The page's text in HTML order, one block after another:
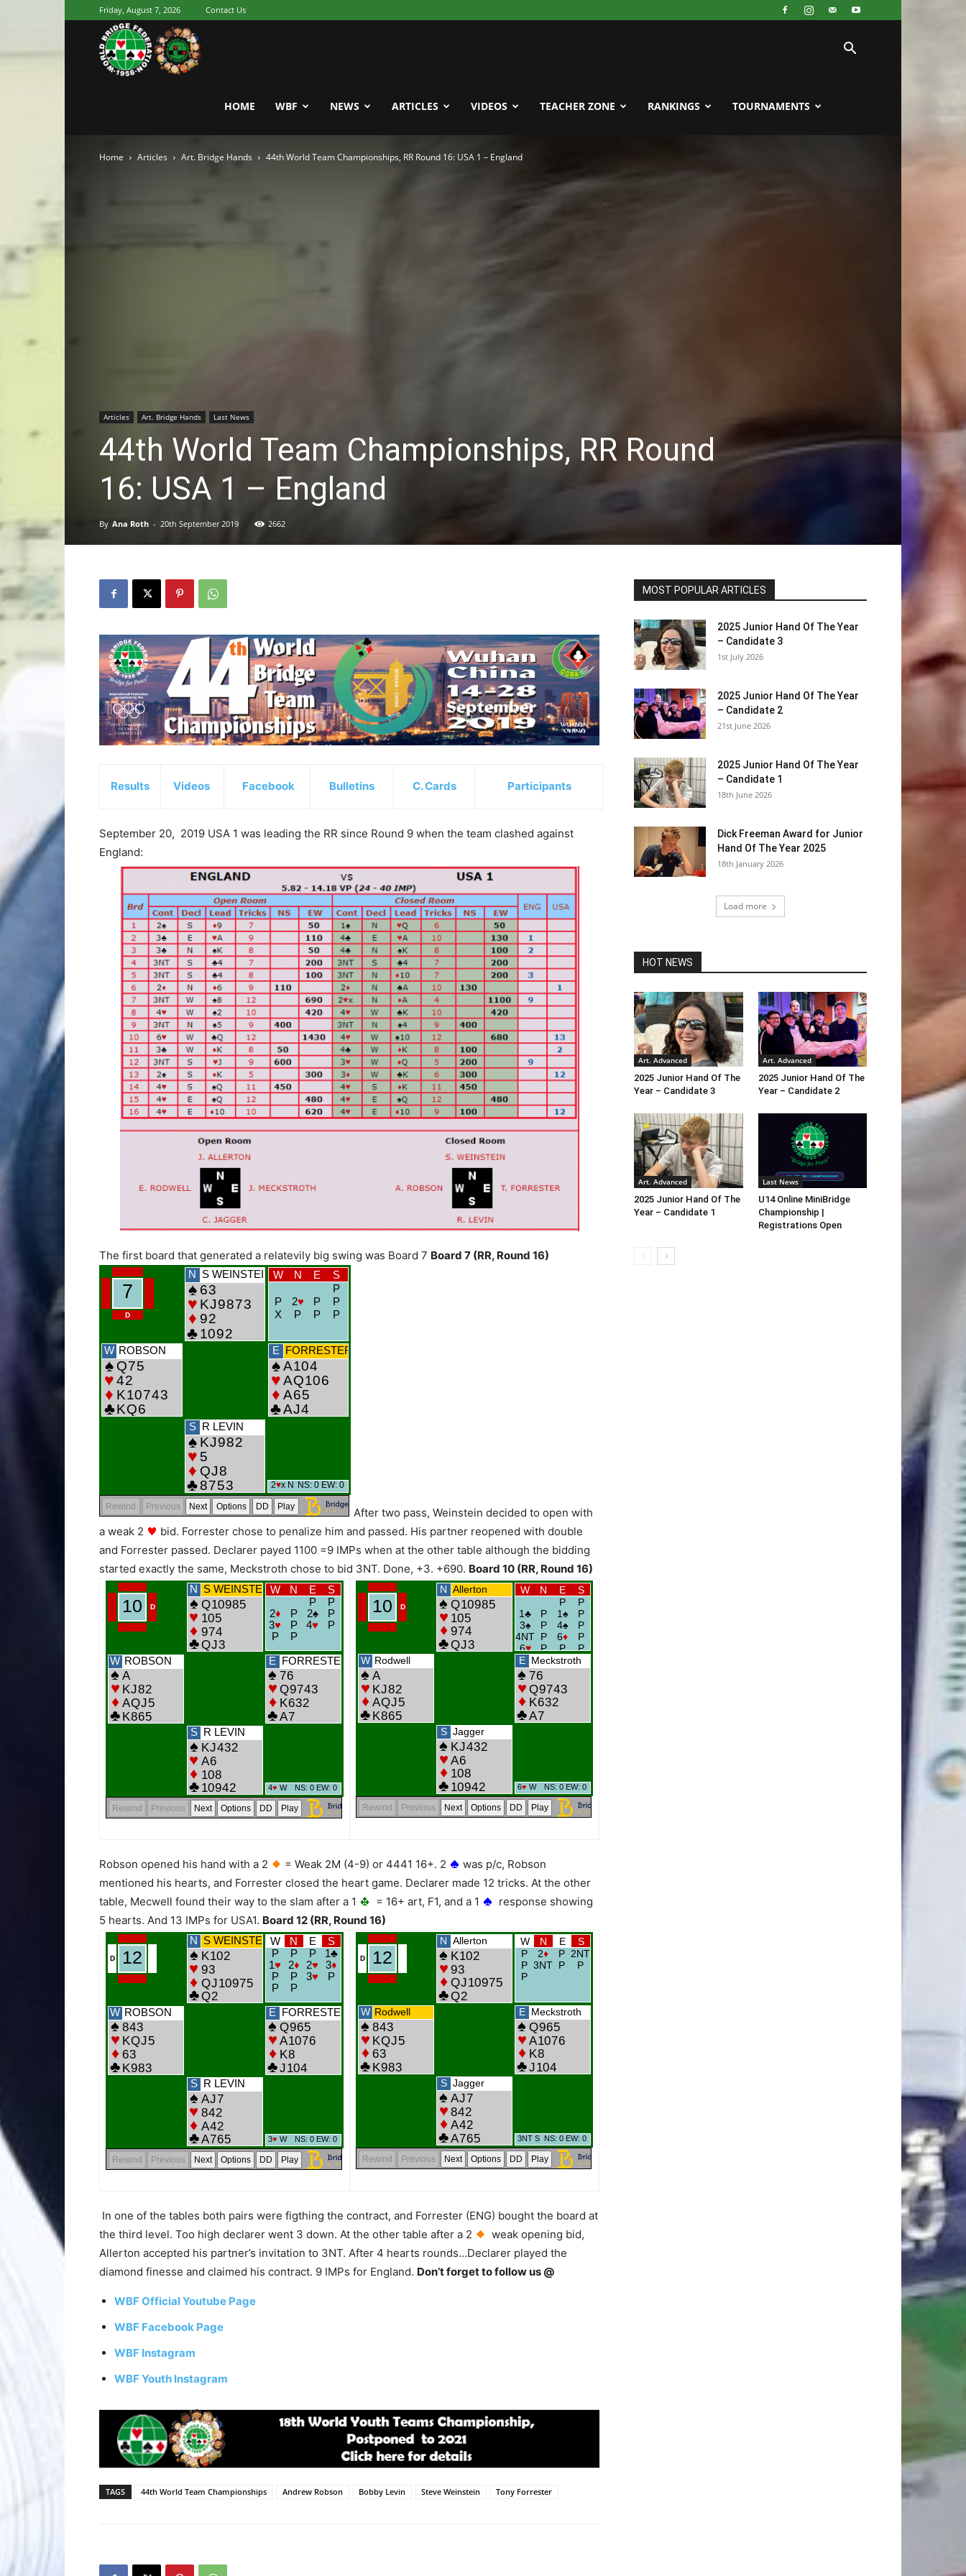
Friday, August 7, 2026 Contact Us
World
Bridge
HOME WBF NEWS ARTICLES VIDEOS TEACHER ZONE RANKINGS TOURNAMENTS
Home Articles Art. Bridge Hands 44th World Team Championships, RR Round 16: USA 1 – England
Articles Art. Bridge Hands Last News
44th World Team Championships, RR Round
16: USA 1 – England
By Ana Roth - 20th September 2019 2662
Results Videos Facebook Bulletins C. Cards Participants
September 20, 2019 USA 1 was leading the RR since Round 9 when the team clashed against
England:
The first board that generated a relatevily big swing was Board 7 Board 7 (RR, Round 16)
After two pass, Weinstein decided to open with
a weak 2
bid. Forrester chose to penalize him and passed. His partner reopened with double
and Forrester passed. Declarer payed 1100 =9 IMPs when at the other table although the bidding
started exactly the same, Meckstroth chose to bid 3NT. Done, +3. +690. Board 10 (RR, Round 16)
Robson opened his hand with a 2 = Weak 2M (4-9) or 4441 16+. 2
was p/c, Robson
mentioned his hearts, and Forrester closed the heart game. Declarer made 12 tricks. At the other
table, Mecwell found their way to the slam after a 1
= 16+ art, F1, and a 1
response showing
5 hearts. And 13 IMPs for USA1. Board 12 (RR, Round 16)
In one of the tables both pairs were figthing the contract, and Forrester (ENG) bought the board at
the third level. Too high declarer went 3 down. At the other table after a 2
weak opening bid,
Allerton accepted his partner’s invitation to 3NT. After 4 hearts rounds…Declarer played the
diamond finesse and claimed his contract. 9 IMPs for England. Don’t forget to follow us @
WBF Official Youtube Page
WBF Facebook Page
WBF Instagram
WBF Youth Instagram
TAGS 44th World Team Championships Andrew Robson Bobby Levin Steve Weinstein Tony Forrester
MOST POPULAR ARTICLES
2025 Junior Hand Of The Year
– Candidate 3
1st July 2026
2025 Junior Hand Of The Year
– Candidate 2
21st June 2026
2025 Junior Hand Of The Year
– Candidate 1
18th June 2026
Dick Freeman Award for Junior
Hand Of The Year 2025
18th January 2026
Load more
HOT NEWS
Art. Advanced
2025 Junior Hand Of The
Year – Candidate 3
Art. Advanced
2025 Junior Hand Of The
Year – Candidate 2
Art. Advanced
2025 Junior Hand Of The
Year – Candidate 1
Last News
U14 Online MiniBridge
Championship |
Registrations Open